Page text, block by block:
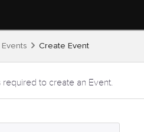
Events Create Event
required to create an Event.